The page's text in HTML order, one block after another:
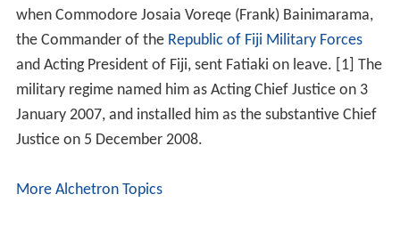
when Commodore Josaia Voreqe (Frank) Bainimarama,
the Commander of the Republic of Fiji Military Forces
and Acting President of Fiji, sent Fatiaki on leave. [1] The
military regime named him as Acting Chief Justice on 3
January 2007, and installed him as the substantive Chief
Justice on 5 December 2008.
More Alchetron Topics